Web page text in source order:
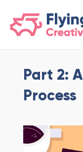
Part 2:
Process